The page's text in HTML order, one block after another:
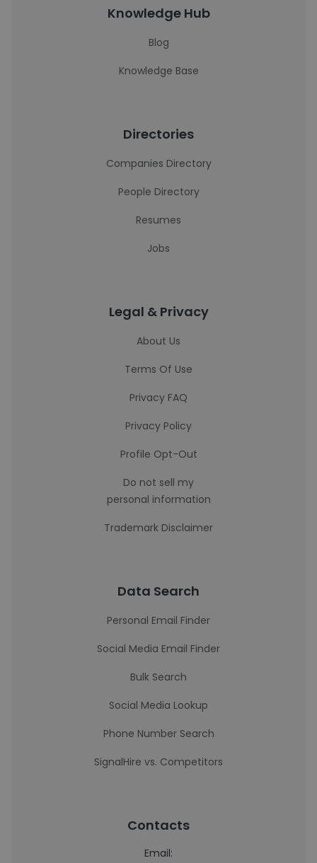
Knowledge Hub
Blog
Knowledge Base
Directories
Companies Directory
People Directory
Resumes
Jobs
Legal & Privacy
About Us
Terms Of Use
Privacy FAQ
Privacy Policy
Profile Opt-Out
Do not sell my
personal information
Trademark Disclaimer
Data Search
Personal Email Finder
Social Media Email Finder
Bulk Search
Social Media Lookup
Phone Number Search
SignalHire vs. Competitors
Contacts
Email: